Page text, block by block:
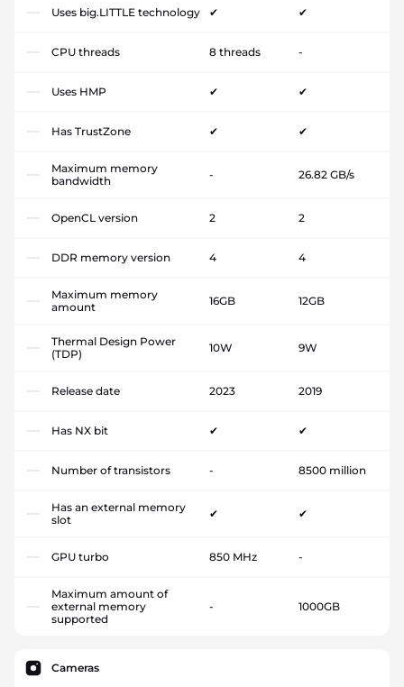
Uses big.LITTLE technology ✔ ✔
CPU threads 8 threads -
Uses HMP ✔ ✔
Has TrustZone ✔ ✔
Maximum memory
bandwidth
- 26.82 GB/s
OpenCL version 2 2
DDR memory version 4 4
Maximum memory
amount
16GB 12GB
Thermal Design Power
(TDP)
10W 9W
Release date 2023 2019
Has NX bit ✔ ✔
Number of transistors - 8500 million
Has an external memory
slot
✔ ✔
GPU turbo 850 MHz -
Maximum amount of
external memory
supported
- 1000GB
Cameras